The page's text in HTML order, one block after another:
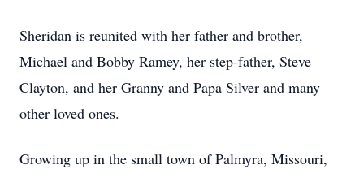
Sheridan is reunited with her father and brother,
Michael and Bobby Ramey, her step-father, Steve
Clayton, and her Granny and Papa Silver and many
other loved ones.
Growing up in the small town of Palmyra, Missouri,